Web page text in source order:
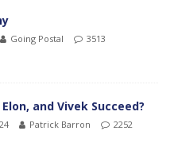
Going Postal
3513
and Vivek Succeed?
Patrick Barron
2252